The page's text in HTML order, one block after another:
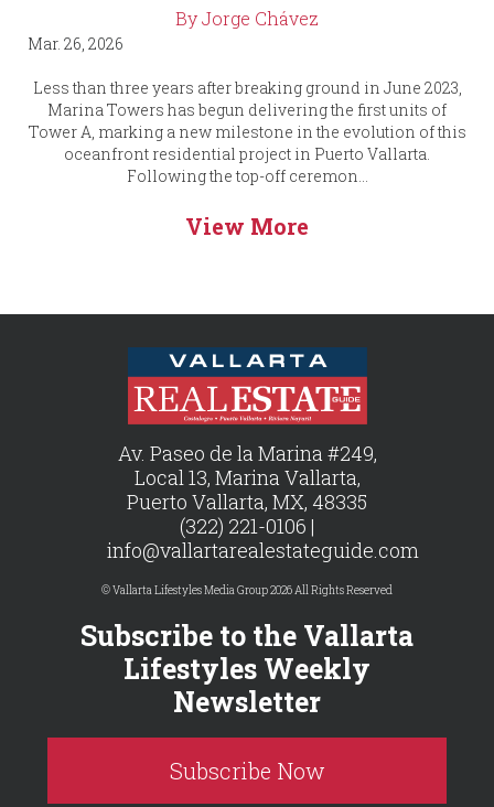
By Jorge Chávez
Mar. 26, 2026
Less than three years after breaking ground in June 2023,
Marina Towers has begun delivering the first units of
Tower A, marking a new milestone in the evolution of this
oceanfront residential project in Puerto Vallarta.
Following the top-off ceremon...
View More
Av. Paseo de la Marina #249,
Local 13, Marina Vallarta,
Puerto Vallarta, MX, 48335
(322) 221-0106 |
info@vallartarealestateguide.com
© Vallarta Lifestyles Media Group 2026 All Rights Reserved
Subscribe to the Vallarta
Lifestyles Weekly
Newsletter
Subscribe Now